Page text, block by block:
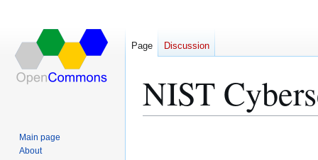
NIST
Page Discussion
Main page
About